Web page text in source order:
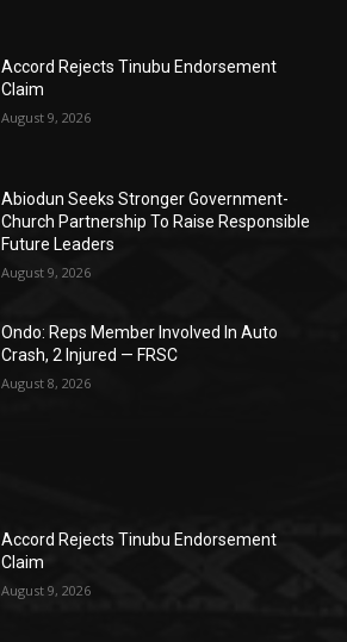
Accord Rejects Tinubu Endorsement
Claim
August 9, 2026
Abiodun Seeks Stronger Government-
Church Partnership To Raise Responsible
Future Leaders
August 9, 2026
Ondo: Reps Member Involved In Auto
Crash, 2 Injured — FRSC
August 8, 2026
Accord Rejects Tinubu Endorsement
Claim
August 9, 2026